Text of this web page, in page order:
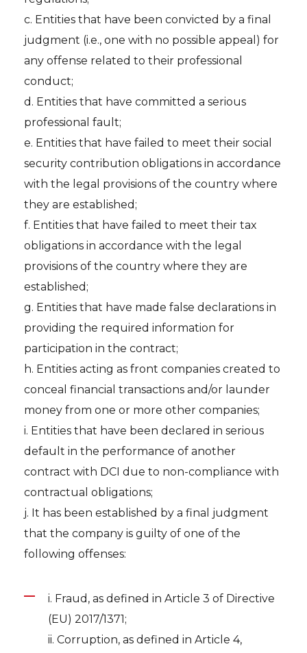
c. Entities that have been convicted by a final
judgment (i.e., one with no possible appeal) for
any offense related to their professional
conduct;
d. Entities that have committed a serious
professional fault;
e. Entities that have failed to meet their social
security contribution obligations in accordance
with the legal provisions of the country where
they are established;
f. Entities that have failed to meet their tax
obligations in accordance with the legal
provisions of the country where they are
established;
g. Entities that have made false declarations in
providing the required information for
participation in the contract;
h. Entities acting as front companies created to
conceal financial transactions and/or launder
money from one or more other companies;
i. Entities that have been declared in serious
default in the performance of another
contract with DCI due to non-compliance with
contractual obligations;
j. It has been established by a final judgment
that the company is guilty of one of the
following offenses:
i. Fraud, as defined in Article 3 of Directive
(EU) 2017/1371;
ii. Corruption, as defined in Article 4,